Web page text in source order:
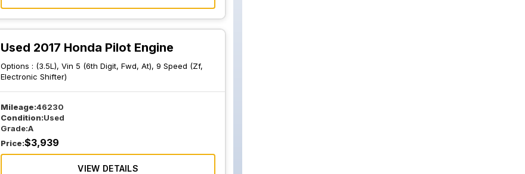
Used 2017 Honda Pilot Engine
Options : (3.5L), Vin 5 (6th Digit, Fwd, At), 9 Speed (Zf,
Electronic Shifter)
Mileage:46230
Condition:Used
Grade:A
Price:$3,939
VIEW DETAILS